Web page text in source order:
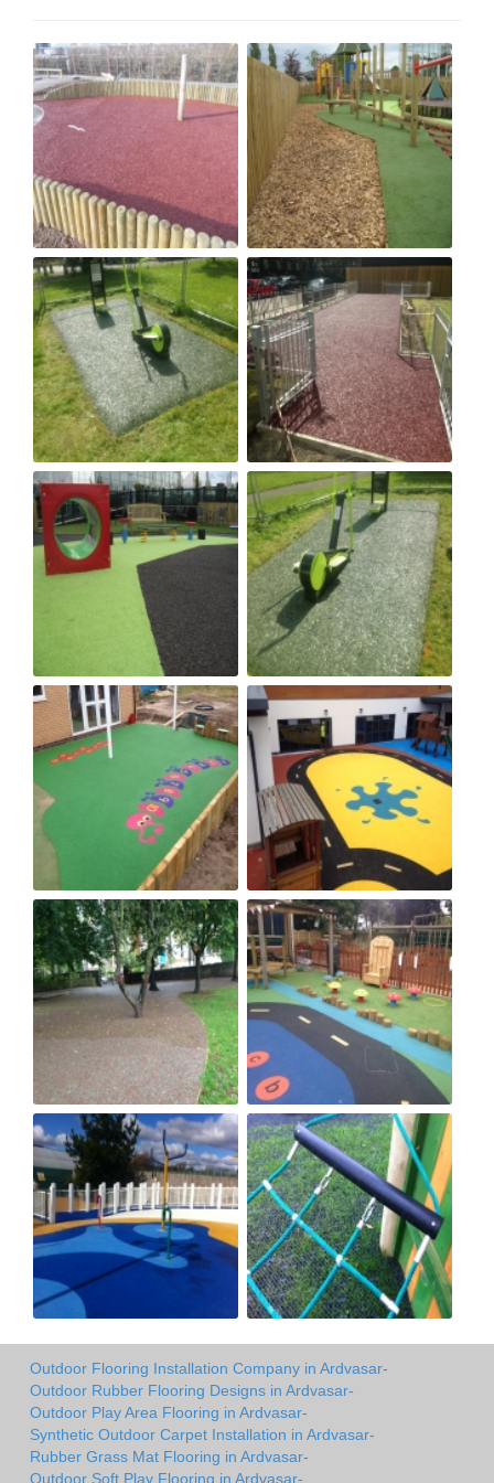
Outdoor Flooring Installation Company in Ardvasar-
Outdoor Rubber Flooring Designs in Ardvasar-
Outdoor Play Area Flooring in Ardvasar-
Synthetic Outdoor Carpet Installation in Ardvasar-
Rubber Grass Mat Flooring in Ardvasar-
Outdoor Soft Play Flooring in Ardvasar-